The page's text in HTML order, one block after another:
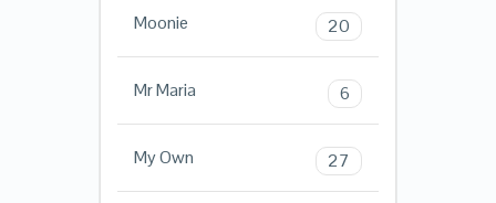
Moonie 20
Mr Maria 6
My Own 27